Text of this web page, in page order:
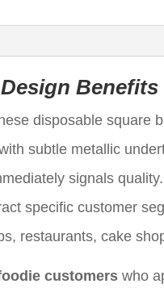
Benefits
disposable square
subtle metallic
signals
specific customer
restaurants, cake
customers who